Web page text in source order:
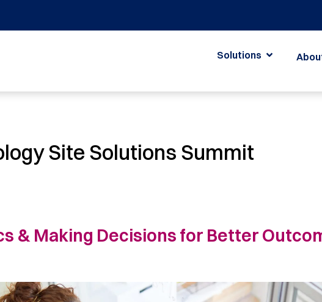
Solutions
Site Solutions Summit
& Making Decisions for Better